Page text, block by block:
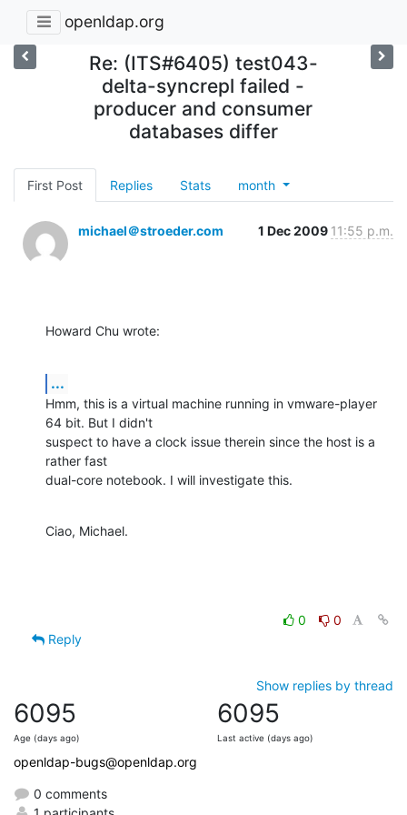
openldap.org
Re: (ITS#6405) test043-
delta-syncrepl failed -
producer and consumer
databases differ
First Post Replies Stats month
michael＠stroeder.com 1 Dec 2009 11:55 p.m.
Howard Chu wrote:
...
Hmm, this is a virtual machine running in vmware-player
64 bit. But I didn't
suspect to have a clock issue therein since the host is a
rather fast
dual-core notebook. I will investigate this.
Ciao, Michael.
0
0
Reply
Show replies by thread
6095
Age (days ago)
6095
Last active (days ago)
openldap-bugs@openldap.org
0 comments